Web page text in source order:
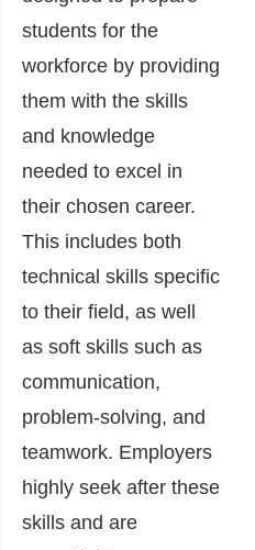
students for the
workforce by providing
them with the skills
and knowledge
needed to excel in
their chosen career.
This includes both
technical skills specific
to their field, as well
as soft skills such as
communication,
problem-solving, and
teamwork. Employers
highly seek after these
skills and are